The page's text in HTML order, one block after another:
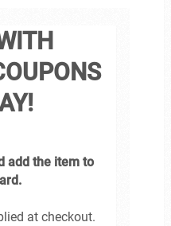
add the item to
at checkout.